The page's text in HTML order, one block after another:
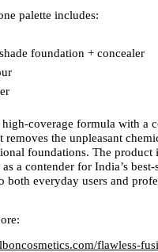
palette includes:
foundation + concealer
high-coverage formula with a
removes the unpleasant
foundations. The product
a contender for India’s
both everyday users and
flawless-